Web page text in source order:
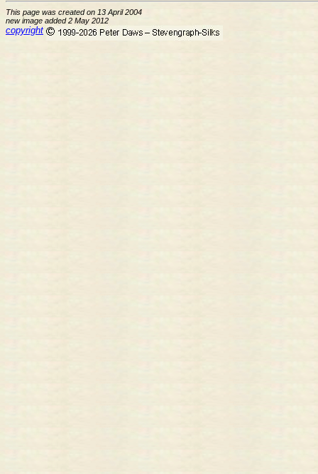
This page was created on 13 April 2004
new image added 2 May 2012
copyright